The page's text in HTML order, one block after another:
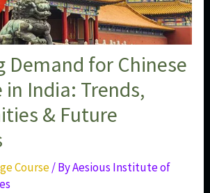
Demand for Chinese
in India: Trends,
& Future
Course/ ByAesious Institute of